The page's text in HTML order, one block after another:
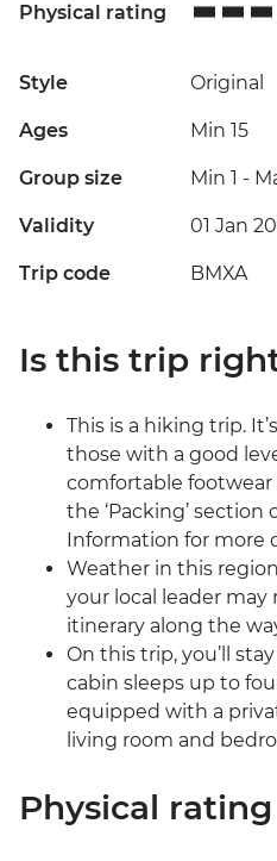
Physical rating
Style Original
Ages Min 15
Group size Min 1 -
Validity 01 Jan
Trip code BMXA
Is this trip
This is a hiking trip.
those with a good
comfortable footwear
the ‘Packing’ section
Information for more
Weather in this
your local leader
itinerary along the
On this trip, you’ll
cabin sleeps up to
equipped with a
living room and
Physical rating